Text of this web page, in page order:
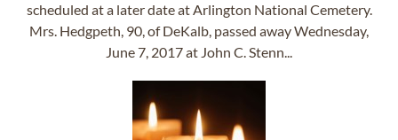
scheduled at a later date at Arlington National Cemetery.
Mrs. Hedgpeth, 90, of DeKalb, passed away Wednesday,
June 7, 2017 at John C. Stenn...